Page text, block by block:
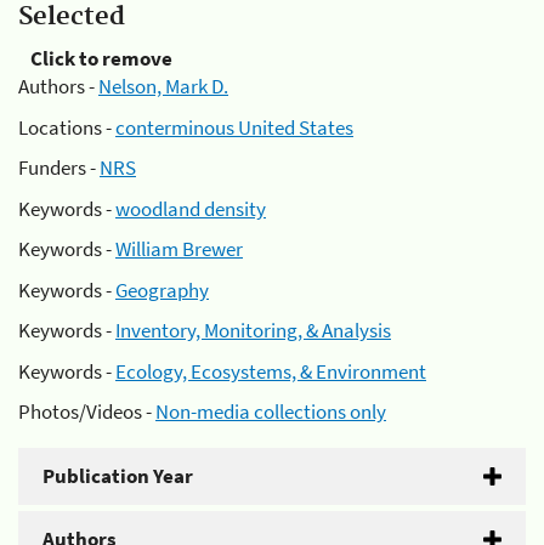
Selected
Click to remove
Authors -Nelson, Mark D.
Locations -conterminous United States
Funders -NRS
Keywords -woodland density
Keywords -William Brewer
Keywords -Geography
Keywords -Inventory, Monitoring, & Analysis
Keywords -Ecology, Ecosystems, & Environment
Photos/Videos -Non-media collections only
Publication Year
Authors